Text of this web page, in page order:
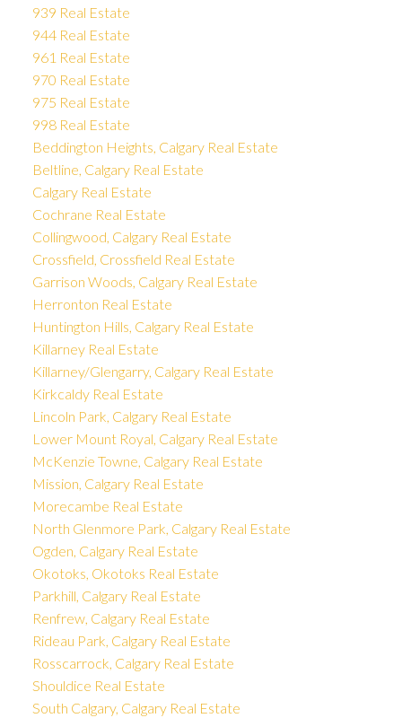
939 Real Estate
944 Real Estate
961 Real Estate
970 Real Estate
975 Real Estate
998 Real Estate
Beddington Heights, Calgary Real Estate
Beltline, Calgary Real Estate
Calgary Real Estate
Cochrane Real Estate
Collingwood, Calgary Real Estate
Crossfield, Crossfield Real Estate
Garrison Woods, Calgary Real Estate
Herronton Real Estate
Huntington Hills, Calgary Real Estate
Killarney Real Estate
Killarney/Glengarry, Calgary Real Estate
Kirkcaldy Real Estate
Lincoln Park, Calgary Real Estate
Lower Mount Royal, Calgary Real Estate
McKenzie Towne, Calgary Real Estate
Mission, Calgary Real Estate
Morecambe Real Estate
North Glenmore Park, Calgary Real Estate
Ogden, Calgary Real Estate
Okotoks, Okotoks Real Estate
Parkhill, Calgary Real Estate
Renfrew, Calgary Real Estate
Rideau Park, Calgary Real Estate
Rosscarrock, Calgary Real Estate
Shouldice Real Estate
South Calgary, Calgary Real Estate